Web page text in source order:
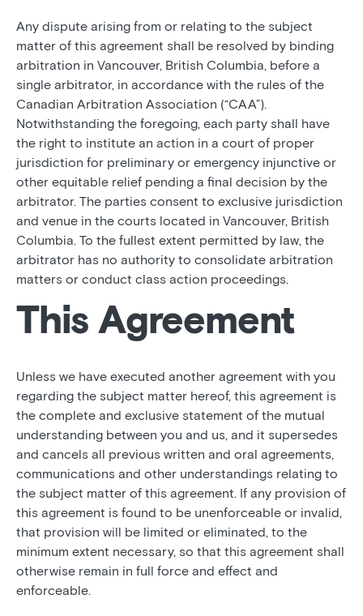
Any dispute arising from or relating to the subject
matter of this agreement shall be resolved by binding
arbitration in Vancouver, British Columbia, before a
single arbitrator, in accordance with the rules of the
Canadian Arbitration Association (“CAA”).
Notwithstanding the foregoing, each party shall have
the right to institute an action in a court of proper
jurisdiction for preliminary or emergency injunctive or
other equitable relief pending a final decision by the
arbitrator. The parties consent to exclusive jurisdiction
and venue in the courts located in Vancouver, British
Columbia. To the fullest extent permitted by law, the
arbitrator has no authority to consolidate arbitration
matters or conduct class action proceedings.
This Agreement
Unless we have executed another agreement with you
regarding the subject matter hereof, this agreement is
the complete and exclusive statement of the mutual
understanding between you and us, and it supersedes
and cancels all previous written and oral agreements,
communications and other understandings relating to
the subject matter of this agreement. If any provision of
this agreement is found to be unenforceable or invalid,
that provision will be limited or eliminated, to the
minimum extent necessary, so that this agreement shall
otherwise remain in full force and effect and
enforceable.